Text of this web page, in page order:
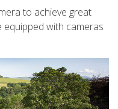
to achieve great
with cameras